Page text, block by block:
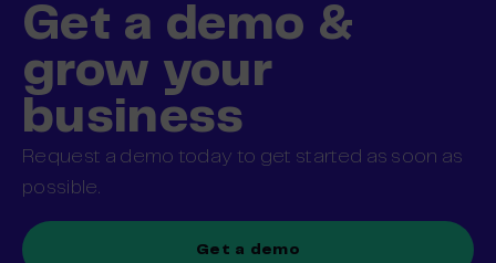
Get a demo &
grow your
business
Request a demo today to get started as soon as
possible.
Get a demo